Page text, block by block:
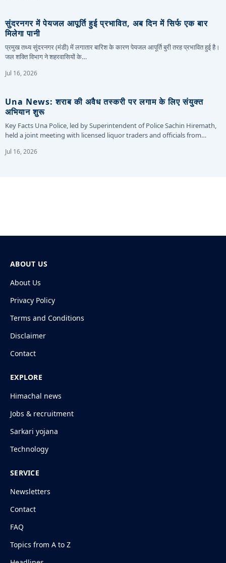
सुंदरनगर में पेयजल आपूर्ति हुई प्रभावित, अब दिन में सिर्फ एक बार
मिलेगा पानी
प्रमुख तथ्य सुंदरनगर (मंडी) में लगातार बारिश के कारण पेयजल आपूर्ति बुरी तरह प्रभावित हुई है।
जल शक्ति विभाग ने शहरवासियों के…
Jul 16, 2026
Una News: शराब की अवैध तस्करी पर लगाम के लिए संयुक्त
अभियान शुरू
Key Facts Una Police, led by Superintendent of Police Sachin Hiremath,
held a joint meeting with licensed liquor traders and officials from…
Jul 16, 2026
ABOUT US
About Us
Privacy Policy
Terms and Conditions
Disclaimer
Contact
EXPLORE
Himachal news
Jobs & recruitment
Sarkari yojana
Technology
SERVICE
Newsletters
Contact
FAQ
Topics from A to Z